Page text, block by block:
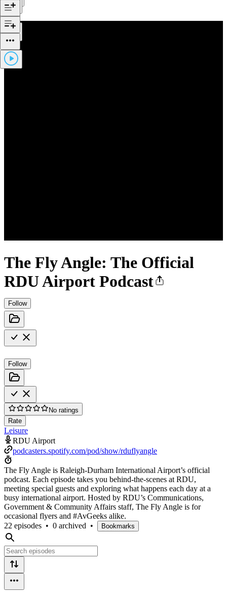
The Fly Angle: The Official
RDU Airport Podcast
Follow
Follow
No ratings
Rate
Leisure
RDU Airport
podcasters.spotify.com/pod/show/rduflyangle
The Fly Angle is Raleigh-Durham International Airport’s official
podcast. Each episode takes you behind-the-scenes at RDU,
meeting special guests and exploring what happens each day at a
busy international airport. Hosted by RDU’s Communications,
Government & Community Affairs staff, The Fly Angle is for
occasional flyers and #AvGeeks alike.
22 episodes • 0 archived • Bookmarks